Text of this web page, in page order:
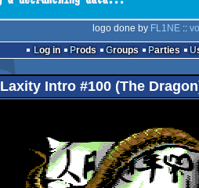
logo done by FL1NE ::
Log in
Prods Groups Parties
Laxity Intro #100 (The